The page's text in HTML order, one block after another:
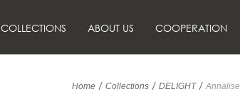
COLLECTIONS ABOUT US COOPERATION
Home/ Collections/ DELIGHT/Annalise